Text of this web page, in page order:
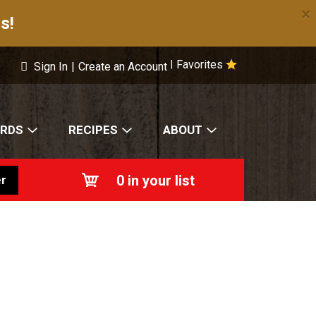
×
Favorites
Sign In | Create an Account
RECIPES ABOUT
0 in your list